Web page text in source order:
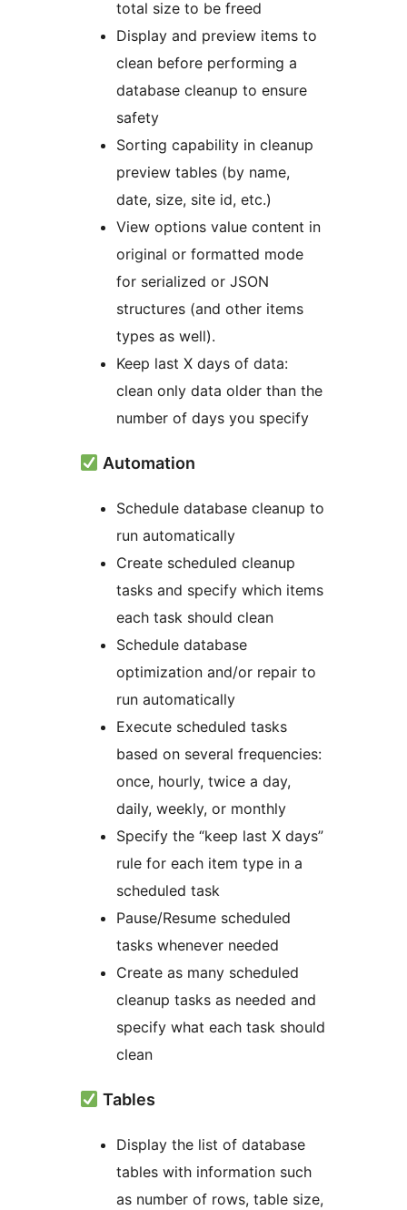
total size to be freed
Display and preview items to
clean before performing a
database cleanup to ensure
safety
Sorting capability in cleanup
preview tables (by name,
date, size, site id, etc.)
View options value content in
original or formatted mode
for serialized or JSON
structures (and other items
types as well).
Keep last X days of data:
clean only data older than the
number of days you specify
Automation
Schedule database cleanup to
run automatically
Create scheduled cleanup
tasks and specify which items
each task should clean
Schedule database
optimization and/or repair to
run automatically
Execute scheduled tasks
based on several frequencies:
once, hourly, twice a day,
daily, weekly, or monthly
Specify the “keep last X days”
rule for each item type in a
scheduled task
Pause/Resume scheduled
tasks whenever needed
Create as many scheduled
cleanup tasks as needed and
specify what each task should
clean
Tables
Display the list of database
tables with information such
as number of rows, table size,